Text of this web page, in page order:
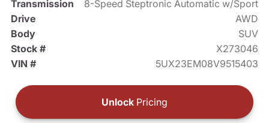
Transmission
8-Speed Steptronic Automatic w/Sport
Drive
AWD
Body
SUV
Stock #
X273046
VIN #
5UX23EM08V9515403
Unlock Pricing